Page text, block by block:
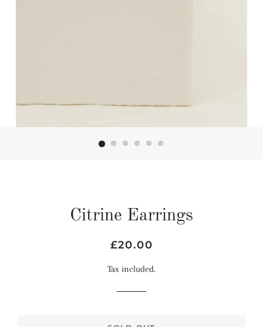
Citrine Earrings
Regular
Sale
£20.00
Tax included.